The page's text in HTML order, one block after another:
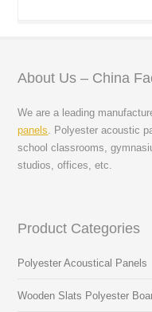
About Us – China
We are a leading
panels. Polyester acoustic
school classrooms,
studios, offices, etc.
Product Categories
Polyester Acoustical Panels
Wooden Slats Polyester